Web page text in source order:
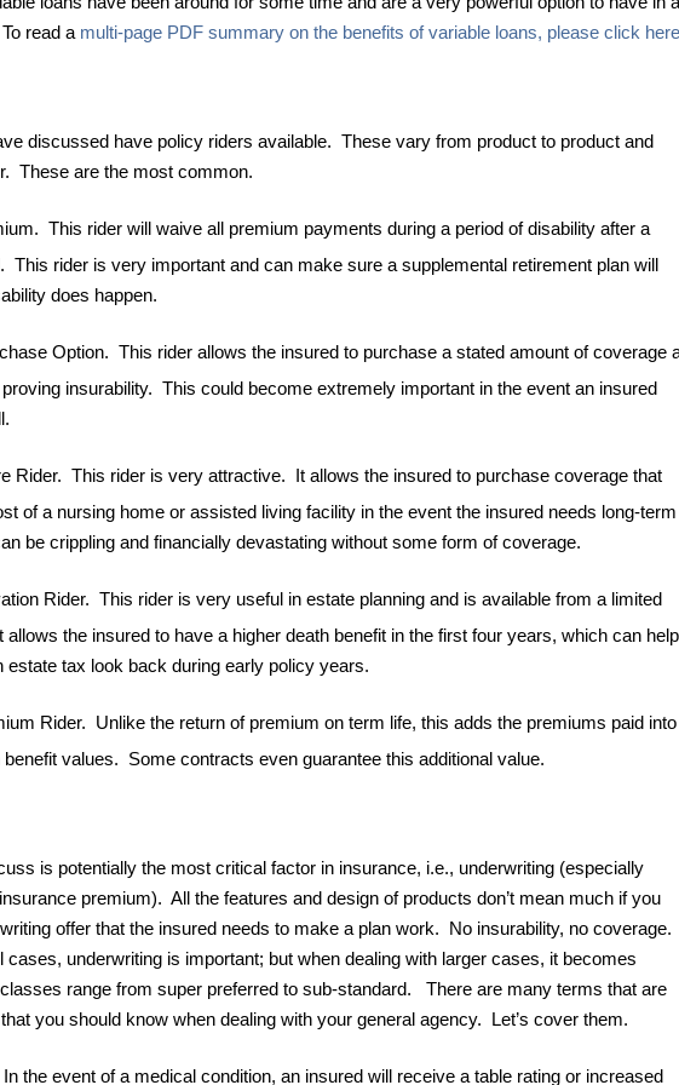
read a multi-page PDF summary on the benefits of variable loans, please click here
discussed have policy riders available. These vary from product to product and
These are the most common.
This rider will waive all premium payments during a period of disability after a
This rider is very important and can make sure a supplemental retirement plan will
does happen.
Option. This rider allows the insured to purchase a stated amount of coverage
insurability. This could become extremely important in the event an insured
Rider. This rider is very attractive. It allows the insured to purchase coverage that
of a nursing home or assisted living facility in the event the insured needs long-term
be crippling and financially devastating without some form of coverage.
Rider. This rider is very useful in estate planning and is available from a limited
allows the insured to have a higher death benefit in the first four years, which can help
estate tax look back during early policy years.
Rider. Unlike the return of premium on term life, this adds the premiums paid into
values. Some contracts even guarantee this additional value.
is potentially the most critical factor in insurance, i.e., underwriting (especially
premium). All the features and design of products don’t mean much if you
offer that the insured needs to make a plan work. No insurability, no coverage.
cases, underwriting is important; but when dealing with larger cases, it becomes
range from super preferred to sub-standard. There are many terms that are
you should know when dealing with your general agency. Let’s cover them.
the event of a medical condition, an insured will receive a table rating or increased